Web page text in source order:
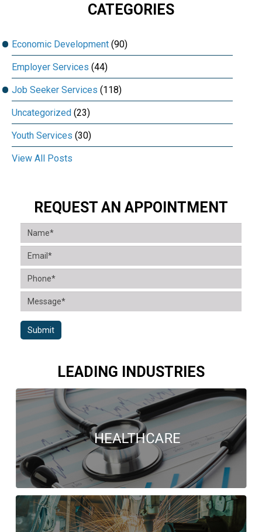
CATEGORIES
Economic Development (90)
Employer Services (44)
Job Seeker Services (118)
Uncategorized (23)
Youth Services (30)
View All Posts
REQUEST AN APPOINTMENT
Submit
LEADING INDUSTRIES